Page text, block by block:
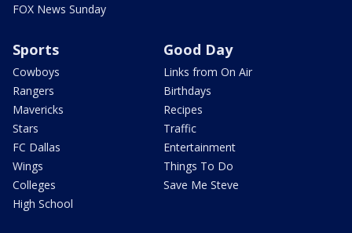
FOX News Sunday
Sports
Cowboys
Rangers
Mavericks
Stars
FC Dallas
Wings
Colleges
High School
Good Day
Links from On Air
Birthdays
Recipes
Traffic
Entertainment
Things To Do
Save Me Steve